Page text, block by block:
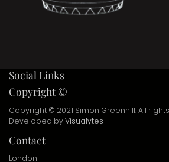
Social Links
Copyright ©
Copyright © 2021 Simon Greenhill. All
Developed byVisualytes
Contact
London